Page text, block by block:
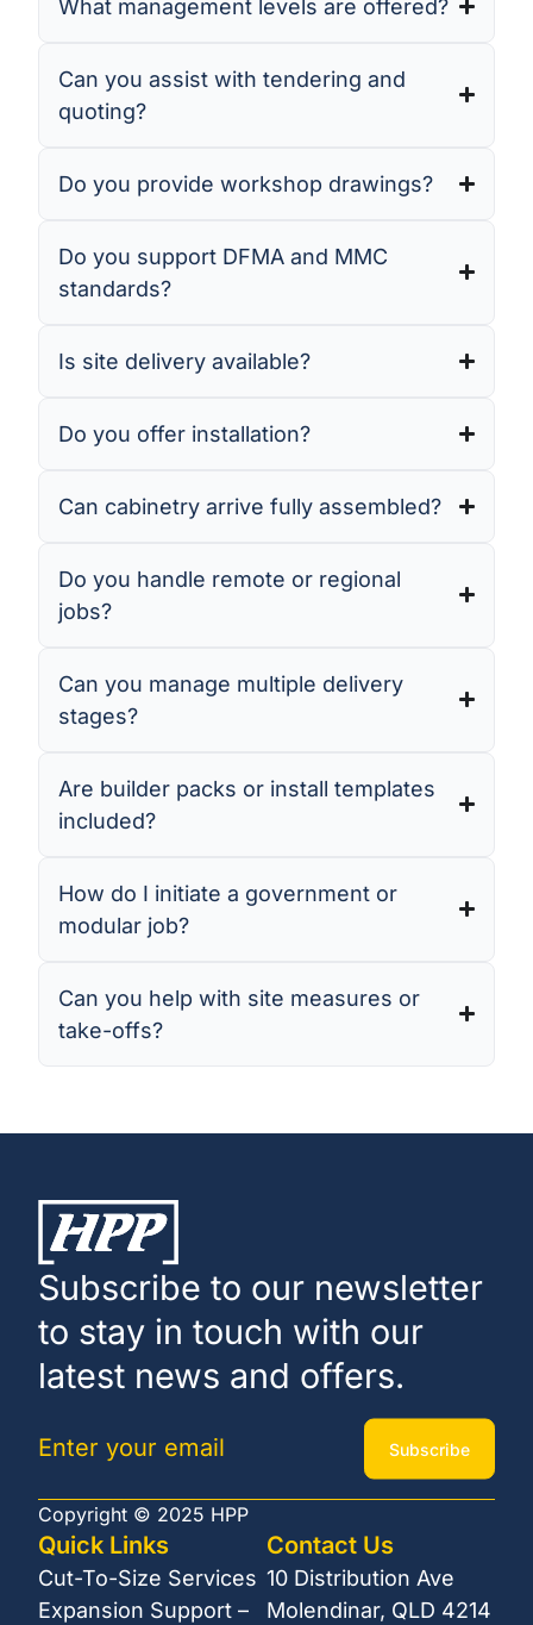
What management levels are offered?
Can you assist with tendering and
quoting?
Do you provide workshop drawings?
Do you support DFMA and MMC
standards?
Is site delivery available?
Do you offer installation?
Can cabinetry arrive fully assembled?
Do you handle remote or regional
jobs?
Can you manage multiple delivery
stages?
Are builder packs or install templates
included?
How do I initiate a government or
modular job?
Can you help with site measures or
take-offs?
Subscribe to our newsletter
to stay in touch with our
latest news and offers.
Subscribe
Copyright © 2025 HPP
Quick Links
Cut-To-Size Services
Expansion Support –
Contact Us
10 Distribution Ave
Molendinar, QLD 4214